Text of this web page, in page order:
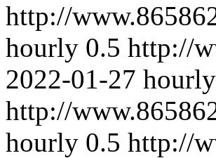
http://
hourly 0.5 http://
2022-01-27 hourly
http://
hourly 0.5 http://